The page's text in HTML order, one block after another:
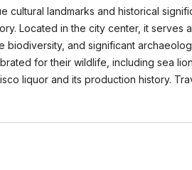
cultural landmarks and historical
Located in the city center, it serves
and significant
for their wildlife, including sea
liquor and its production history.